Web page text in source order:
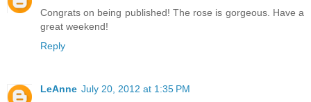
Congrats on being published! The rose is gorgeous. Have a
great weekend!
Reply
LeAnne July 20, 2012 at 1:35 PM